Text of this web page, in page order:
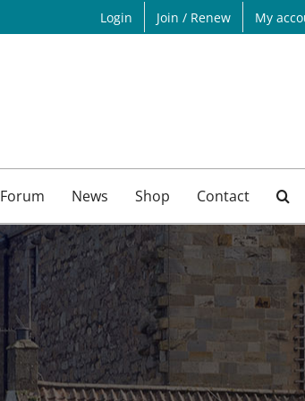
Login Join / Renew My
Forum News Shop Contact